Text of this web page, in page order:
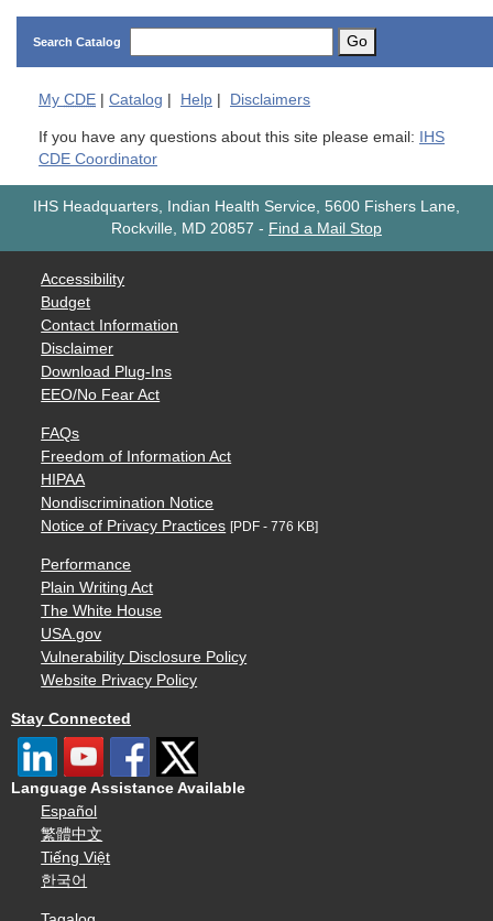
Search Catalog Go
My CDE Catalog Help Disclaimers
If you have any questions about this site please email: IHS
CDE Coordinator
IHS Headquarters, Indian Health Service, 5600 Fishers Lane,
Rockville, MD 20857 - Find a Mail Stop
Accessibility
Budget
Contact Information
Disclaimer
Download Plug-Ins
EEO/No Fear Act
FAQs
Freedom of Information Act
HIPAA
Nondiscrimination Notice
Notice of Privacy Practices [PDF - 776 KB]
Performance
Plain Writing Act
The White House
USA.gov
Vulnerability Disclosure Policy
Website Privacy Policy
Stay Connected
Language Assistance Available
Español
繁體中文
Tiếng Việt
한국어